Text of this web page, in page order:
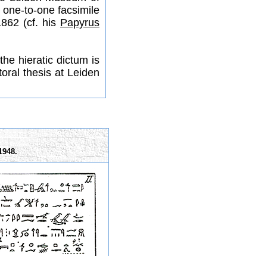
to-one facsimile
(cf. his Papyrus
hieratic dictum is
thesis at Leiden